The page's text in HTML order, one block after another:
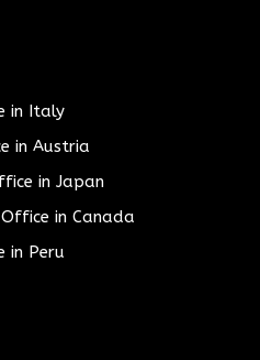
in Italy
in Austria
in Japan
in Canada
in Peru